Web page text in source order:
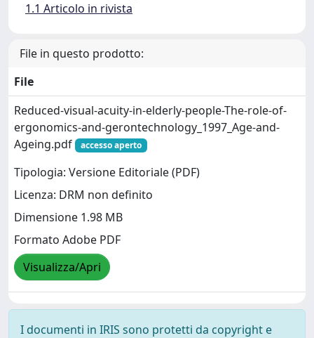
1.1 Articolo in rivista
File in questo prodotto:
File
Reduced-visual-acuity-in-elderly-people-The-role-of-
ergonomics-and-gerontechnology_1997_Age-and-
Ageing.pdf
accesso aperto
Tipologia: Versione Editoriale (PDF)
Licenza: DRM non definito
Dimensione 1.98 MB
Formato Adobe PDF
Visualizza/Apri
I documenti in IRIS sono protetti da copyright e